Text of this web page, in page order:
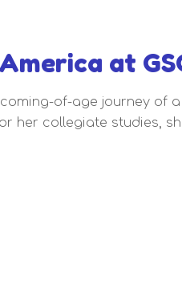
at
of-age journey of
her collegiate studies,